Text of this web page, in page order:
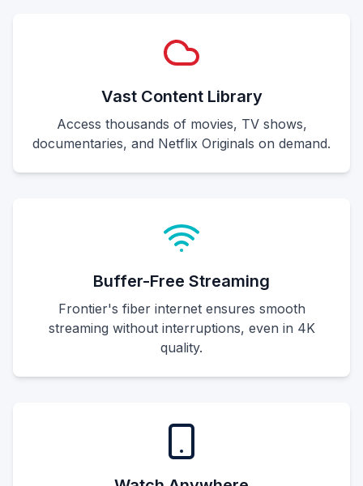
Vast Content Library
Access thousands of movies, TV shows,
documentaries, and Netflix Originals on demand.
Buffer-Free Streaming
Frontier's fiber internet ensures smooth
streaming without interruptions, even in 4K
quality.